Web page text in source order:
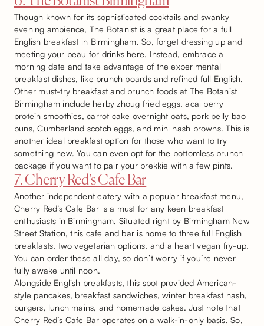
Though known for its sophisticated cocktails and swanky
evening ambience, The Botanist is a great place for a full
English breakfast in Birmingham. So, forget dressing up and
meeting your beau for drinks here. Instead, embrace a
morning date and take advantage of the experimental
breakfast dishes, like brunch boards and refined full English.
Other must-try breakfast and brunch foods at The Botanist
Birmingham include herby zhoug fried eggs, acai berry
protein smoothies, carrot cake overnight oats, pork belly bao
buns, Cumberland scotch eggs, and mini hash browns. This is
another ideal breakfast option for those who want to try
something new. You can even opt for the bottomless brunch
package if you want to pair your brekkie with a few pints.
7. Cherry Red’s Cafe Bar
Another independent eatery with a popular breakfast menu,
Cherry Red’s Cafe Bar is a must for any keen breakfast
enthusiasts in Birmingham. Situated right by Birmingham New
Street Station, this cafe and bar is home to three full English
breakfasts, two vegetarian options, and a heart vegan fry-up.
You can order these all day, so don’t worry if you’re never
fully awake until noon.
Alongside English breakfasts, this spot provided American-
style pancakes, breakfast sandwiches, winter breakfast hash,
burgers, lunch mains, and homemade cakes. Just note that
Cherry Red’s Cafe Bar operates on a walk-in-only basis. So,